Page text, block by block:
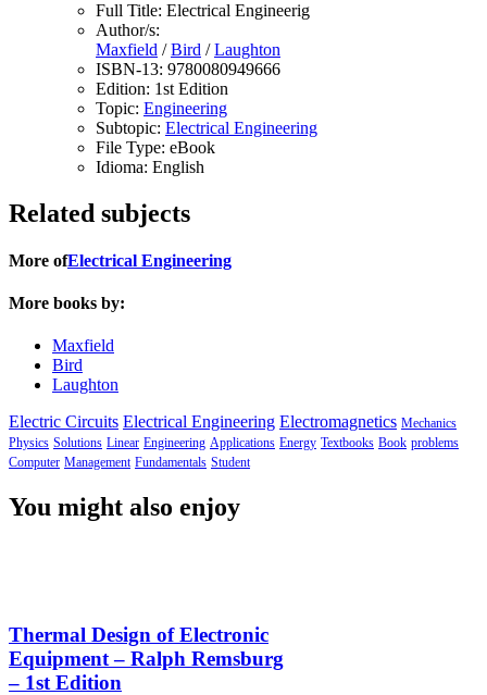
Full Title: Electrical Engineerig
Author/s:
Maxfield /Bird /Laughton
ISBN-13: 9780080949666
Edition: 1st Edition
Topic: Engineering
Subtopic: Electrical Engineering
File Type: eBook
Idioma: English
Related subjects
More ofElectrical Engineering
More books by:
Maxfield
Bird
Laughton
Electric Circuits Electrical Engineering Electromagnetics Mechanics
Physics Solutions Linear Engineering Applications Energy Textbooks Book problems
Computer Management Fundamentals Student
You might also enjoy
Thermal Design of Electronic
Equipment – Ralph Remsburg
– 1st Edition